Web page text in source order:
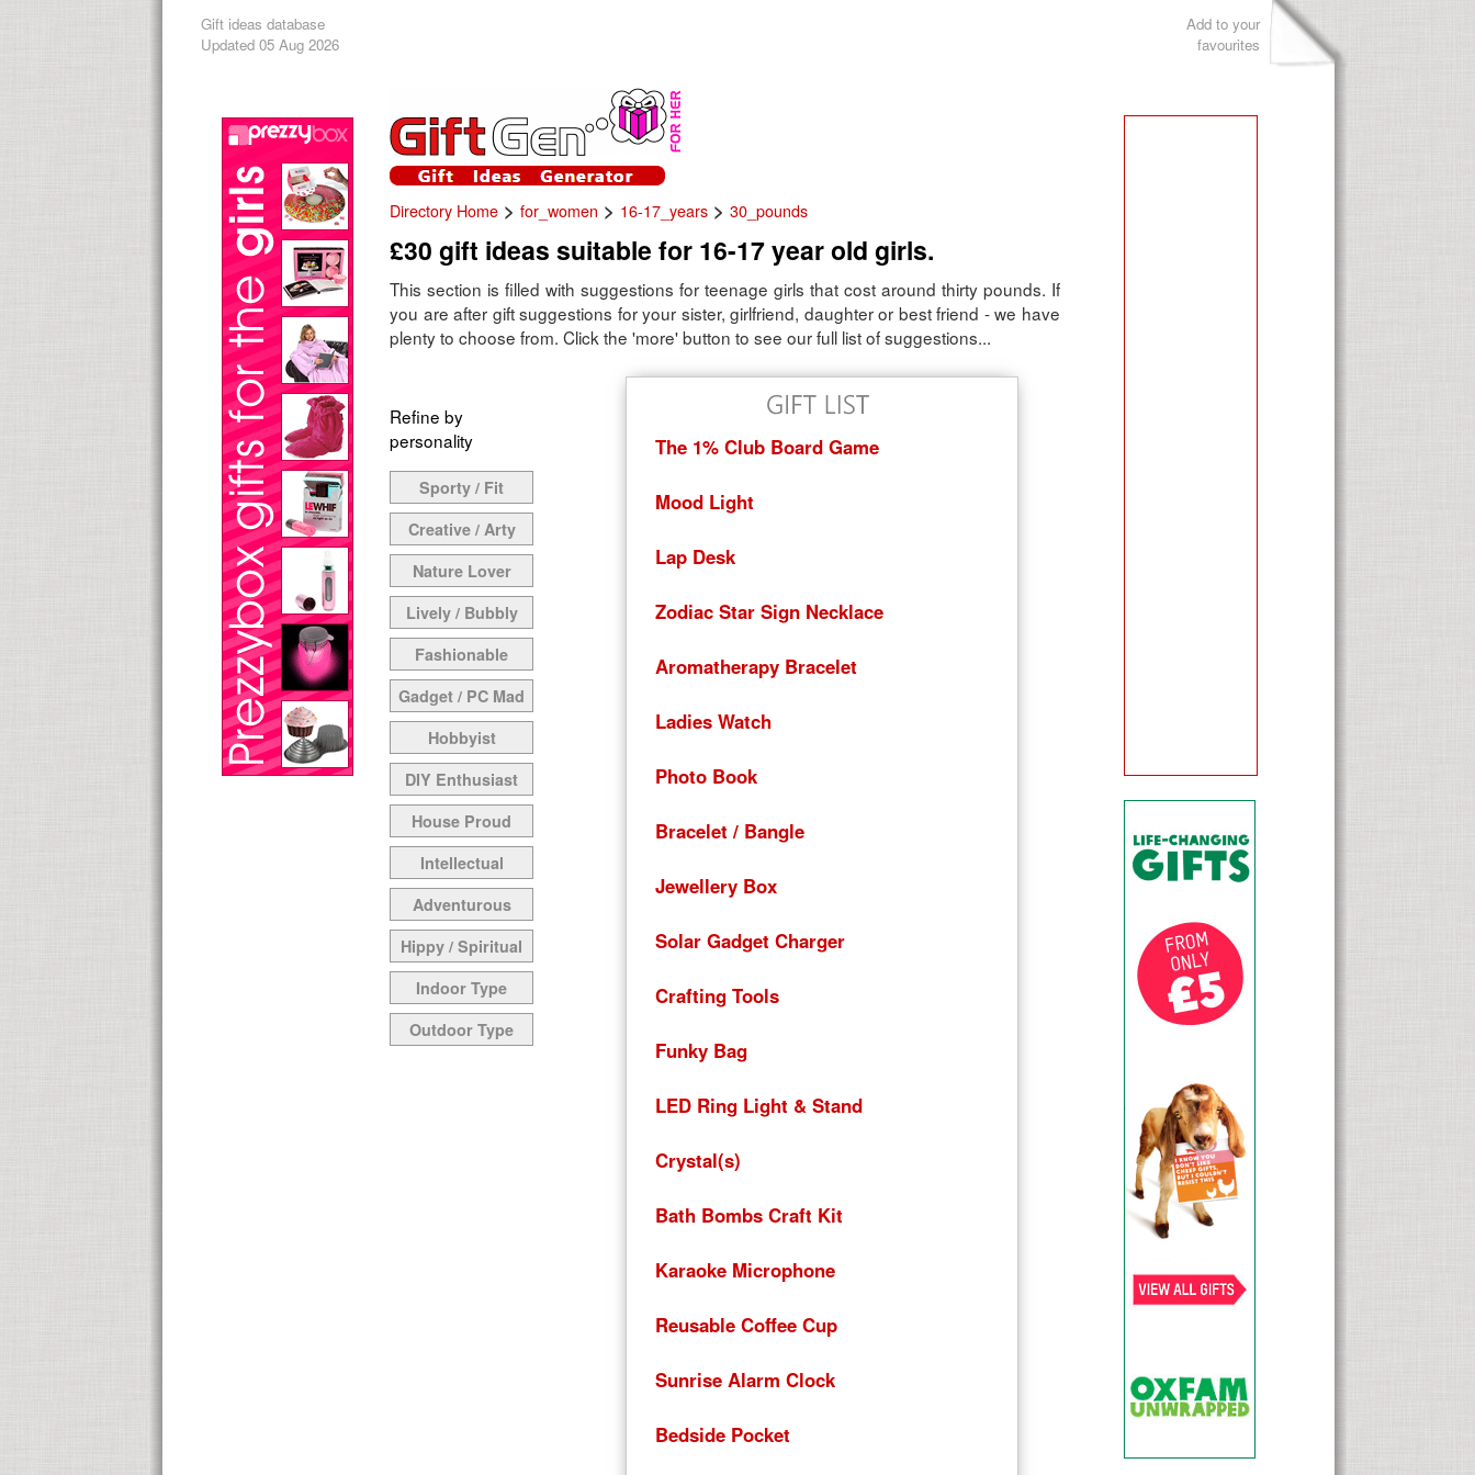
Gift ideas database
Updated 05 Aug 2026
Add to your
favourites
Directory Home >for_women > 16-17_years >30_pounds
£30 gift ideas suitable for 16-17 year old girls.
This section is filled with suggestions for teenage girls that cost around thirty pounds. If
you are after gift suggestions for your sister, girlfriend, daughter or best friend - we have
plenty to choose from. Click the 'more' button to see our full list of suggestions...
Refine by
personality
Sporty / Fit
Creative / Arty
Nature Lover
Lively / Bubbly
Fashionable
Gadget / PC Mad
Hobbyist
DIY Enthusiast
House Proud
Intellectual
Adventurous
Hippy / Spiritual
Indoor Type
Outdoor Type
The 1% Club Board Game
Mood Light
Lap Desk
Zodiac Star Sign Necklace
Aromatherapy Bracelet
Ladies Watch
Photo Book
Bracelet / Bangle
Jewellery Box
Solar Gadget Charger
Crafting Tools
Funky Bag
LED Ring Light & Stand
Crystal(s)
Bath Bombs Craft Kit
Karaoke Microphone
Reusable Coffee Cup
Sunrise Alarm Clock
Bedside Pocket